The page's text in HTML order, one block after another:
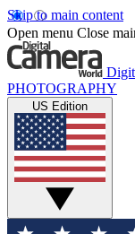
Skip to main content
Open menu Close
PHOTOGRAPHY
US Edition